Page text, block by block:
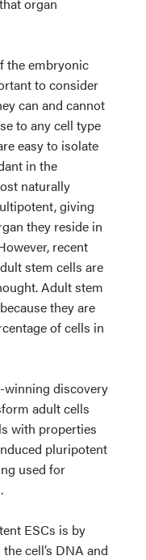
the embryonic
to consider
can and cannot
to any cell type
easy to isolate
in the
naturally
giving
they reside in
recent
stem cells are
Adult stem
they are
of cells in
winning discovery
adult cells
with properties
pluripotent
used for
ESCs is by
cell’s DNA and